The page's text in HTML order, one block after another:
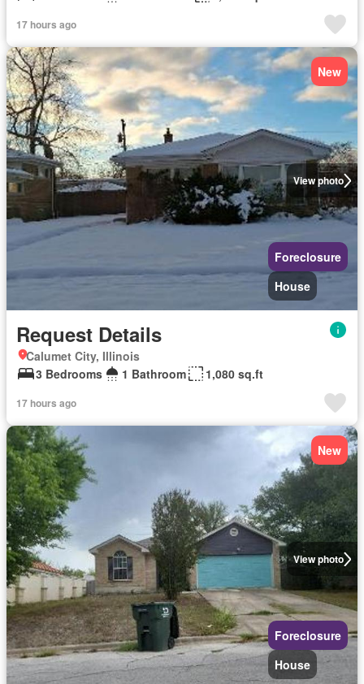
17 hours ago
View photo
New
Foreclosure
House
Request Details
Calumet City, Illinois
3 Bedrooms
1 Bathroom 1,080 sq.ft
17 hours ago
View photo
New
Foreclosure
House